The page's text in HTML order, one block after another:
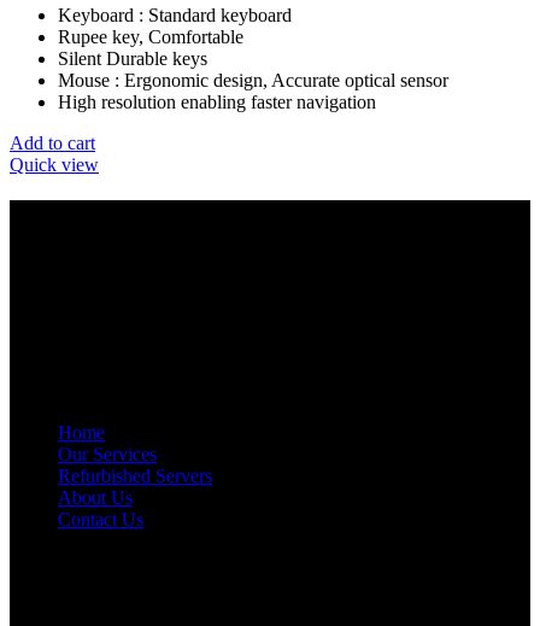
was:
₹549.00.
is:
₹543.00.
Keyboard : Standard keyboard
Rupee key, Comfortable
Silent Durable keys
Mouse : Ergonomic design, Accurate optical sensor
High resolution enabling faster navigation
Add to cart
Quick view
Home
Our Services
Refurbished Servers
About Us
Contact Us